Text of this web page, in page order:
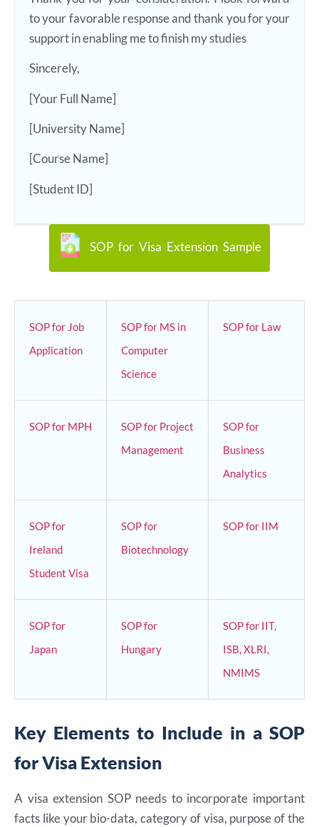
to your favorable response and thank you for your
support in enabling me to finish my studies
Sincerely,
[Your Full Name]
[University Name]
[Course Name]
[Student ID]
SOP for Visa Extension Sample
SOP for Job
Application
SOP for MS in
Computer
Science
SOP for Law
SOP for MPH
SOP for Project
Management
SOP for
Business
Analytics
SOP for
Ireland
Student Visa
SOP for
Biotechnology
SOP for IIM
SOP for
Japan
SOP for
Hungary
SOP for IIT,
ISB, XLRI,
NMIMS
Key Elements to Include in a SOP
for Visa Extension
A visa extension SOP needs to incorporate important
facts like your bio-data, category of visa, purpose of the